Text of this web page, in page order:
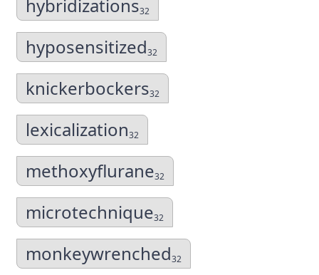
hybridizations32
hyposensitized32
knickerbockers32
lexicalization32
methoxyflurane32
microtechnique32
monkeywrenched32